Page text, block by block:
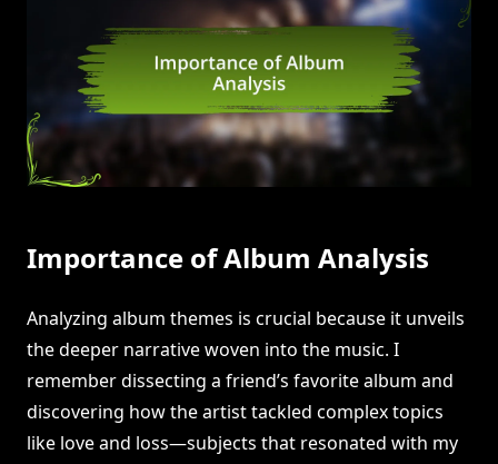
Importance of Album Analysis
Analyzing album themes is crucial because it unveils
the deeper narrative woven into the music. I
remember dissecting a friend’s favorite album and
discovering how the artist tackled complex topics
like love and loss—subjects that resonated with my